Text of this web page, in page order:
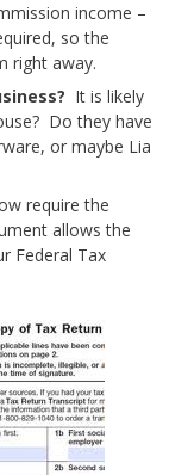
income –
so the
right away.
It is likely
Do they have
or maybe Lia
require the
allows the
Federal Tax